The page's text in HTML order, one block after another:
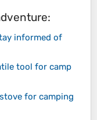
informed of
tool for camp
for camping